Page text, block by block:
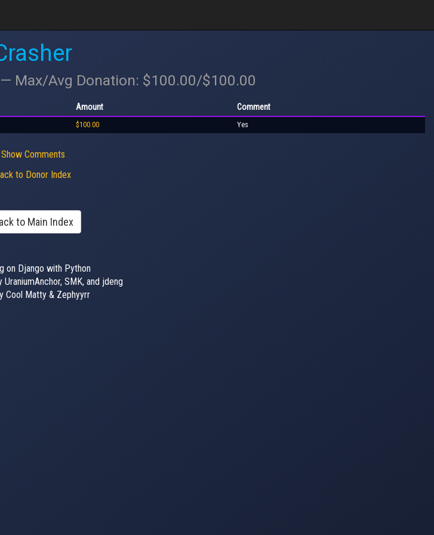
Max/Avg Donation: $100.00/$100.00
Amount Comment
$100.00 Yes
Show Comments
to Donor Index
to Main Index
on Django with Python
SMK, and jdeng
Cool Matty & Zephyyrr